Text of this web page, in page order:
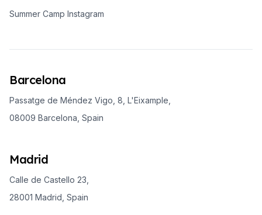
Summer Camp Instagram
Barcelona
Passatge de Méndez Vigo, 8, L'Eixample,
08009 Barcelona, Spain
Madrid
Calle de Castello 23,
28001 Madrid, Spain